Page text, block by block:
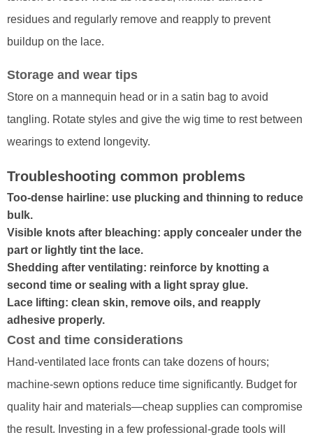
residues and regularly remove and reapply to prevent
buildup on the lace.
Storage and wear tips
Store on a mannequin head or in a satin bag to avoid
tangling. Rotate styles and give the wig time to rest between
wearings to extend longevity.
Troubleshooting common problems
Too-dense hairline: use plucking and thinning to reduce
bulk.
Visible knots after bleaching: apply concealer under the
part or lightly tint the lace.
Shedding after ventilating: reinforce by knotting a
second time or sealing with a light spray glue.
Lace lifting: clean skin, remove oils, and reapply
adhesive properly.
Cost and time considerations
Hand-ventilated lace fronts can take dozens of hours;
machine-sewn options reduce time significantly. Budget for
quality hair and materials—cheap supplies can compromise
the result. Investing in a few professional-grade tools will